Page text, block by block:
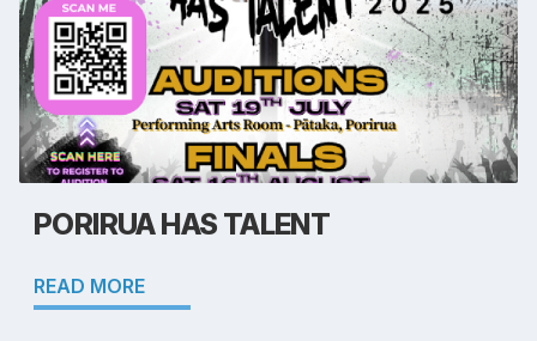
PORIRUA HAS TALENT
READ MORE